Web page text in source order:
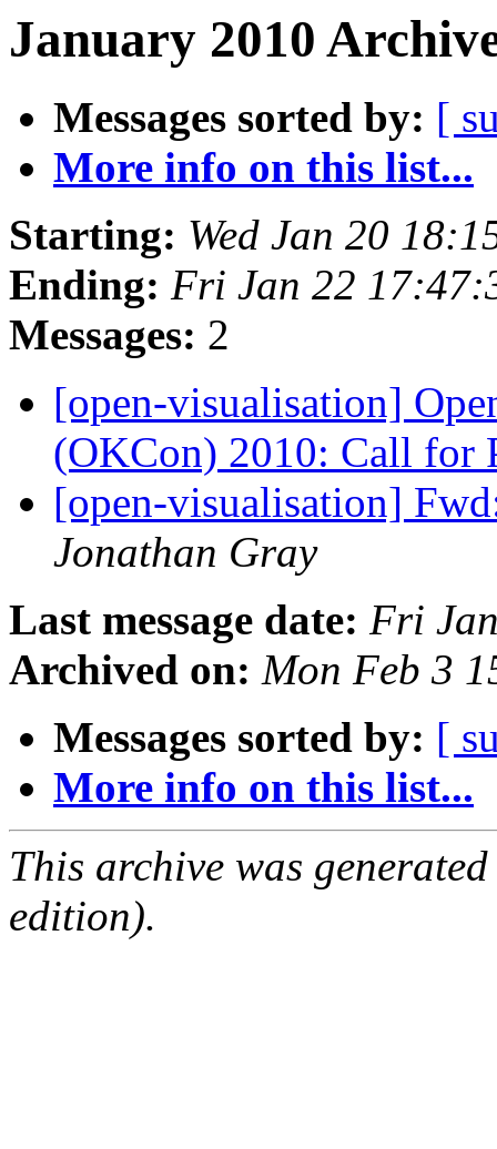
January 2010
Messages sorted by: [
More info on this list...
Starting: Wed Jan 20
Ending: Fri Jan 22
Messages: 2
[open-visualisation]
(OKCon) 2010: Call for
[open-visualisation]
Jonathan Gray
Last message date: Fri
Archived on: Mon Feb 3
Messages sorted by: [
More info on this list...
This archive was
edition).